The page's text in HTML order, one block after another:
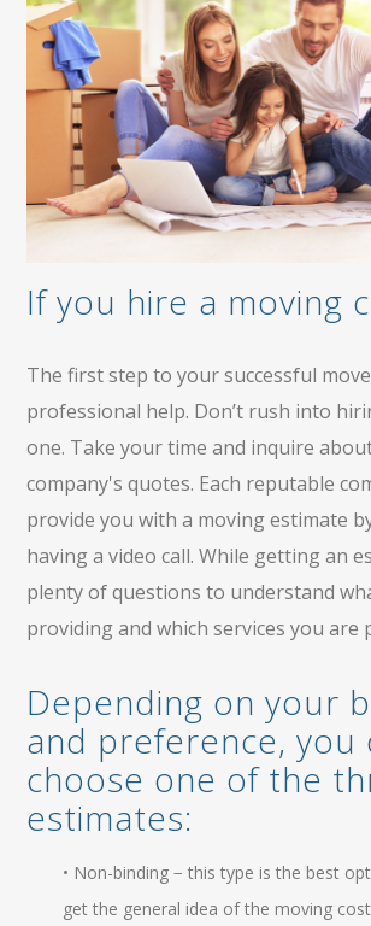
If you hire a moving
The first step to your successful
professional help. Don’t rush into
one. Take your time and inquire
company's quotes. Each reputable
provide you with a moving estimate
having a video call. While getting an
plenty of questions to understand
providing and which services you are
Depending on your
and preference, you
choose one of the
estimates:
• Non-binding − this type is the best
get the general idea of the moving